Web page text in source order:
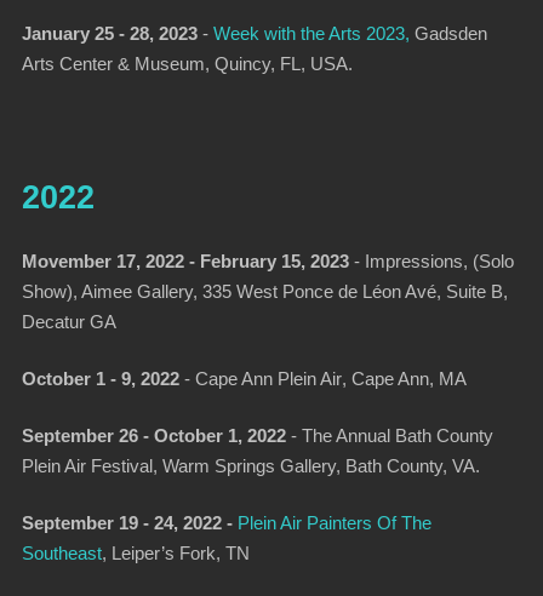
January 25 - 28, 2023 - Week with the Arts 2023, Gadsden
Arts Center & Museum, Quincy, FL, USA.
2022
Movember 17, 2022 - February 15, 2023-Impressions, (Solo
Show), Aimee Gallery, 335 West Ponce de Léon Avé, Suite B,
Decatur GA
October 1 - 9, 2022- Cape Ann Plein Air, Cape Ann, MA
September 26 - October 1, 2022- The Annual Bath County
Plein Air Festival , Warm Springs Gallery, Bath County, VA.
September 19 - 24, 2022 - Plein Air Painters Of The
Southeast, Leiper’s Fork, TN